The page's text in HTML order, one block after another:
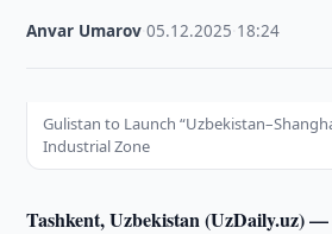
Anvar Umarov ·05.12.2025 18:24
Gulistan to Launch
Industrial Zone
Tashkent, Uzbekistan (UzDaily.uz)